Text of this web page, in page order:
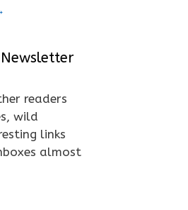
readers
wild
links
almost